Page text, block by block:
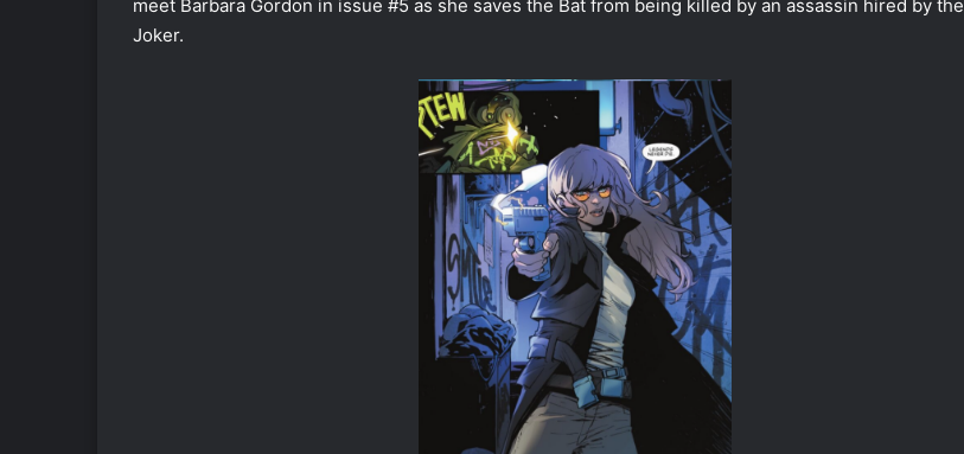
meet Barbara Gordon in issue #5 as she saves the Bat from being killed by an assassin hired by the
Joker.